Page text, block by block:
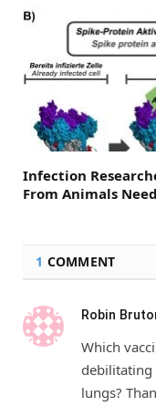
Infection
From Animals
1 COMMENT
Robin
Which
debilitating
lungs?